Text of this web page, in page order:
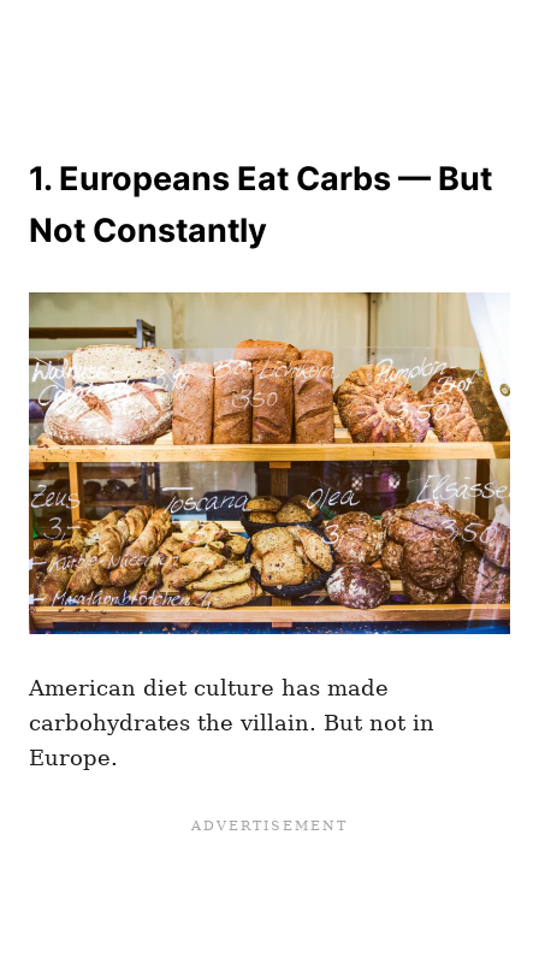
1. Europeans Eat Carbs — But
Not Constantly
American diet culture has made
carbohydrates the villain. But not in
Europe.